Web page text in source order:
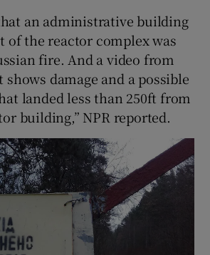
an administrative building
the reactor complex was
fire. And a video from
damage and a possible
landed less than 250ft from
building,” NPR reported.